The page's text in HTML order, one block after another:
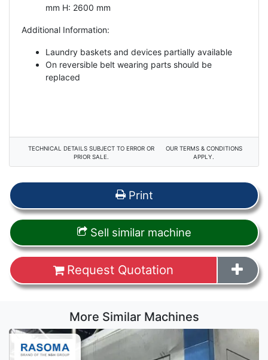
mm H: 2600 mm
Additional Information:
Laundry baskets and devices partially available
On reversible belt wearing parts should be
replaced
TECHNICAL DETAILS SUBJECT TO ERROR OR
PRIOR SALE.
OUR TERMS & CONDITIONS
APPLY.
Print
Sell similar machine
Request Quotation
More Similar Machines